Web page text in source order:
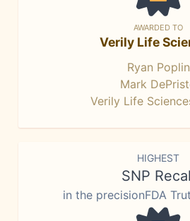
AWARDED TO
Verily Life
Ryan Poplin
Mark
Verily Life
HIGHEST
SNP
in the precisionFDA